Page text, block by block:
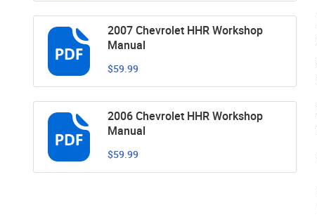
2007 Chevrolet HHR Workshop
Manual
$59.99
2006 Chevrolet HHR Workshop
Manual
$59.99